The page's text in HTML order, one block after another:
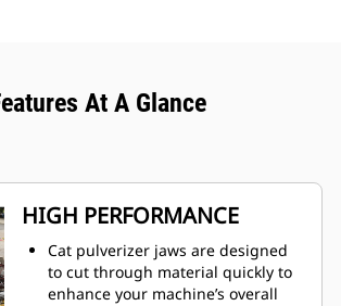
At A Glance
HIGH PERFORMANCE
Cat pulverizer jaws are designed
to cut through material quickly to
enhance your machine’s overall